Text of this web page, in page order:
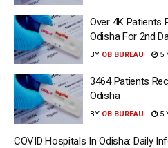
Over 4K Patients
Odisha For 2nd
BY OB BUREAU 5
3464 Patients
Odisha
BY OB BUREAU 5
COVID Hospitals In Odisha: Daily